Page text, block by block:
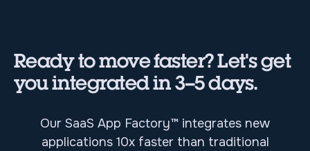
Ready to move faster? Let's get
you integrated in 3–5 days.
Our SaaS App Factory™ integrates new
applications 10x faster than traditional